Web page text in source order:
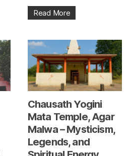
Read More
Chausath Yogini
Mata Temple, Agar
Malwa – Mysticism,
Legends, and